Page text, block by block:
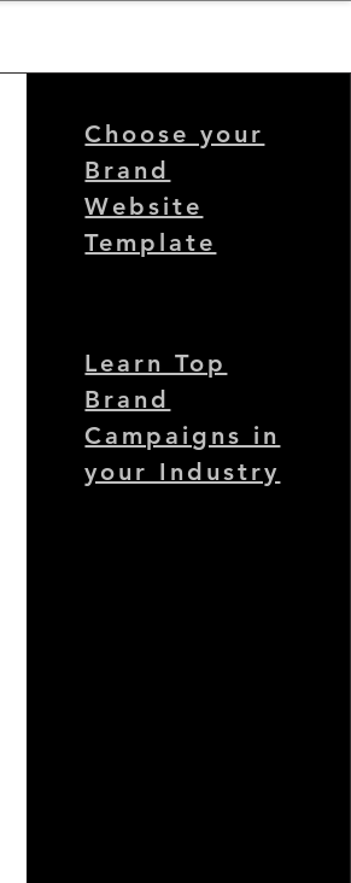
Choose your
Brand
Website
Template
Learn Top
Brand
Campaigns in
your Industry